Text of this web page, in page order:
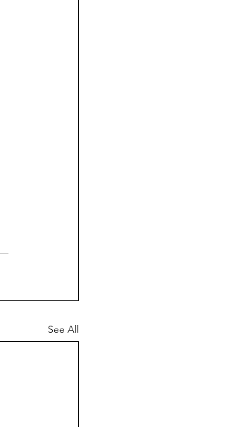
See All